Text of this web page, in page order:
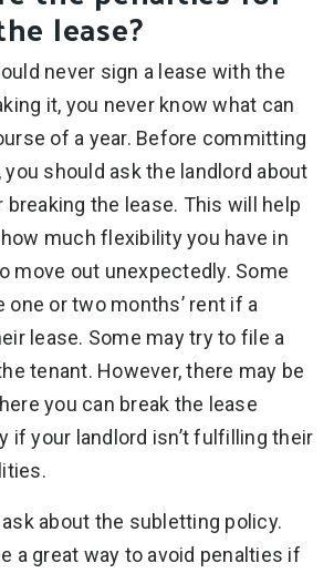
lease?
never sign a lease with the
it, you never know what can
of a year. Before committing
should ask the landlord about
the lease. This will help
much flexibility you have in
move out unexpectedly. Some
one or two months’ rent if a
lease. Some may try to file a
tenant. However, there may be
you can break the lease
if your landlord isn’t fulfilling their
about the subletting policy.
a great way to avoid penalties if